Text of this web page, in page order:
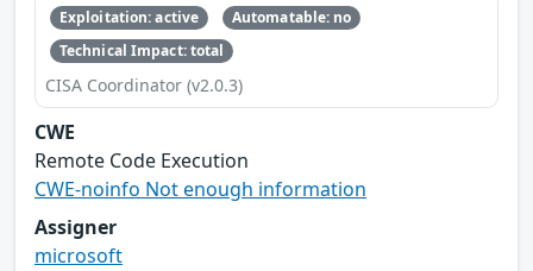
Exploitation: active
Automatable: no
Technical Impact: total
CISA Coordinator (v2.0.3)
CWE
Remote Code Execution
CWE-noinfo Not enough information
Assigner
microsoft